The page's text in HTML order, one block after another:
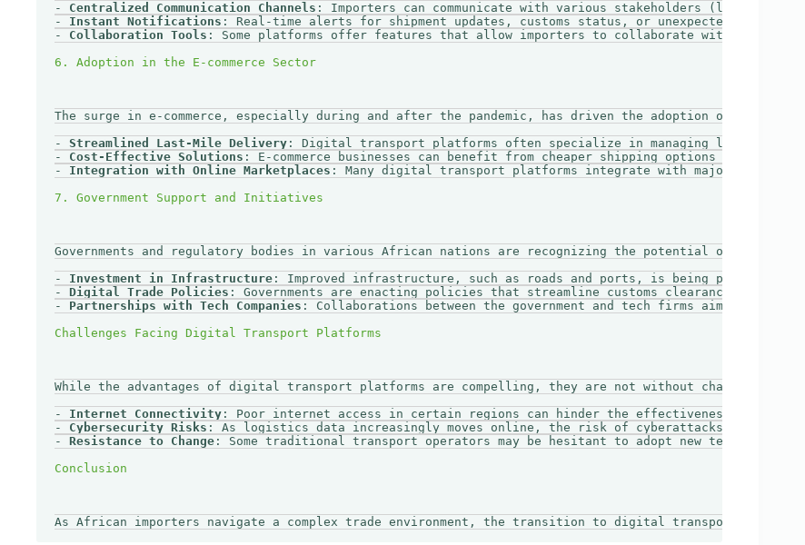
- Centralized Communication Channels : Importers can communicate with various stakeholders (logistics
- Instant Notifications : Real-time alerts for shipment updates, customs status, or unexpected delays
- Collaboration Tools : Some platforms offer features that allow importers to collaborate with
The surge in e-commerce, especially during and after the pandemic, has driven the adoption of
- Streamlined Last-Mile Delivery : Digital transport platforms often specialize in managing last-mile
- Cost-Effective Solutions : E-commerce businesses can benefit from cheaper shipping options
- Integration with Online Marketplaces : Many digital transport platforms integrate with major online
Governments and regulatory bodies in various African nations are recognizing the potential of
- Investment in Infrastructure : Improved infrastructure, such as roads and ports, is being
- Digital Trade Policies : Governments are enacting policies that streamline customs clearance and
- Partnerships with Tech Companies : Collaborations between the government and tech firms aim to
While the advantages of digital transport platforms are compelling, they are not without challenges.
- Internet Connectivity : Poor internet access in certain regions can hinder the effectiveness of
- Cybersecurity Risks : As logistics data increasingly moves online, the risk of cyberattacks also rises,
- Resistance to Change : Some traditional transport operators may be hesitant to adopt new